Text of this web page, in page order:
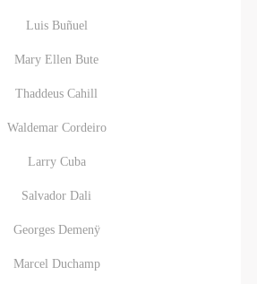
Luis Buñuel
Mary Ellen Bute
Thaddeus Cahill
Waldemar Cordeiro
Larry Cuba
Salvador Dali
Georges Demenÿ
Marcel Duchamp